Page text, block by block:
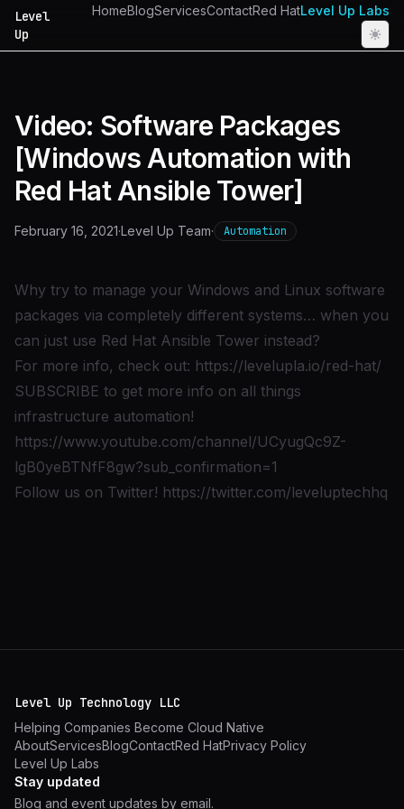
Level
Up
HomeBlogServicesContactRed HatLevel Up Labs
Video: Software Packages
[Windows Automation with
Red Hat Ansible Tower]
February 16, 2021·Level Up Team· Automation
Why try to manage your Windows and Linux software
packages via completely different systems… when you
can just use Red Hat Ansible Tower instead?
For more info, check out: https://levelupla.io/red-hat/
SUBSCRIBE to get more info on all things
infrastructure automation!
https://www.youtube.com/channel/UCyugQc9Z-
lgB0yeBTNfF8gw?sub_confirmation=1
Follow us on Twitter! https://twitter.com/leveluptechhq
Level Up Technology LLC
Helping Companies Become Cloud Native
AboutServicesBlogContactRed HatPrivacy Policy
Level Up Labs
Stay updated
Blog and event updates by email.